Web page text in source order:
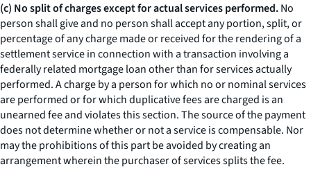
(c) No split of charges except for actual services performed.No
person shall give and no person shall accept any portion, split, or
percentage of any charge made or received for the rendering of a
settlement service in connection with a transaction involving a
federally related mortgage loan other than for services actually
performed. A charge by a person for which no or nominal services
are performed or for which duplicative fees are charged is an
unearned fee and violates this section. The source of the payment
does not determine whether or not a service is compensable. Nor
may the prohibitions of this part be avoided by creating an
arrangement wherein the purchaser of services splits the fee.